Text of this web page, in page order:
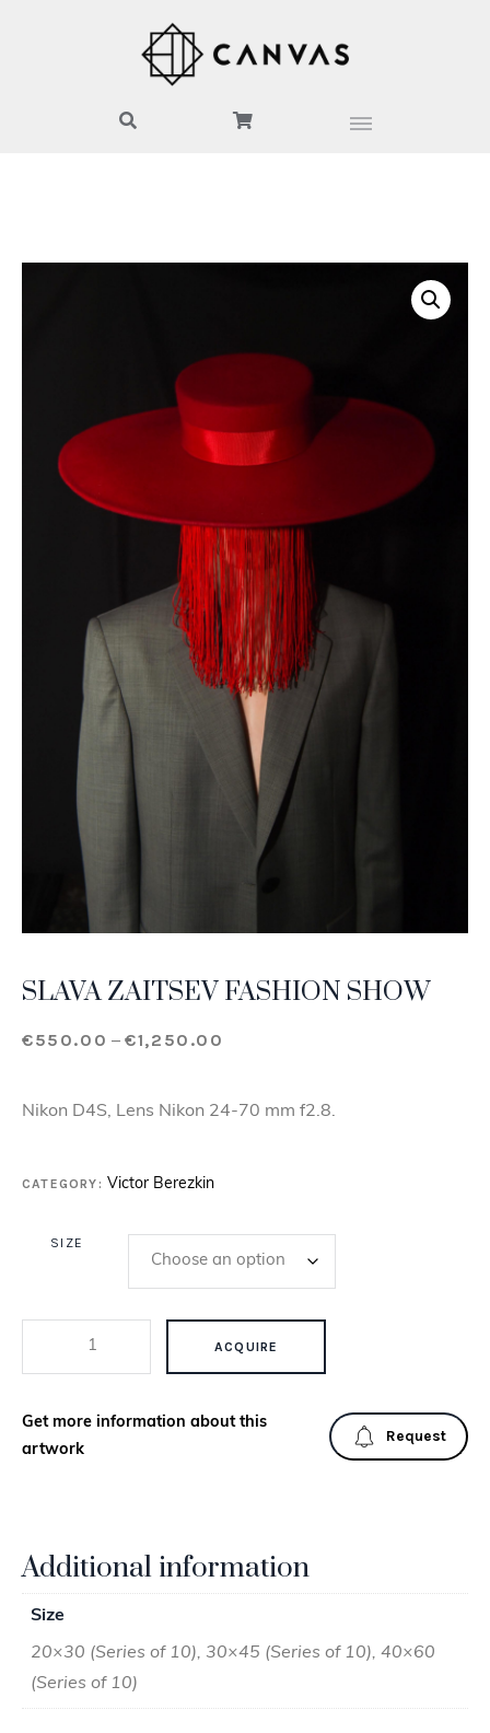
SLAVA ZAITSEV FASHION SHOW
€550.00 – €1,250.00
Nikon D4S, Lens Nikon 24-70 mm f2.8.
CATEGORY: Victor Berezkin
SIZE
ACQUIRE
Get more information about this
artwork
Request
Additional information
Size
20×30 (Series of 10), 30×45 (Series of 10), 40×60
(Series of 10)